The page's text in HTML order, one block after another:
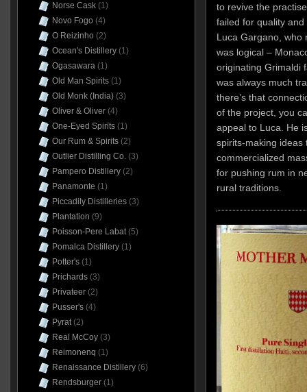
to revive the
failed for quality
Luca Gargano, who
was logical –
originating Grimaldi
was always much
there’s that
of the project, you
appeal to Luca. He
spirits-making ideas
commercialized
for pushing rum in
rural traditions.
Norse Cask(1)
Novo Fogo (4)
O Reizinho (2)
Ocean's Distillery(1)
Ogasawara(1)
Old Man Spirits(1)
Old Monk (India)(3)
Oliver & Oliver(4)
One-Eyed Spirits(1)
Our Rum & Spirits(2)
Outlier Distilling Co.(3)
Pampero Distillery(2)
Panamonte (1)
Piccadily Distilleries(3)
Plantation (9)
Poisson-Pere Labat(5)
Pomalca Distillery(1)
Potter's(1)
Prichards(3)
Privateer(2)
Pusser's(4)
Pyrat(2)
Real McCoy(3)
Reimonenq (1)
Renaissance Distillery(6)
Rendsburger(1)